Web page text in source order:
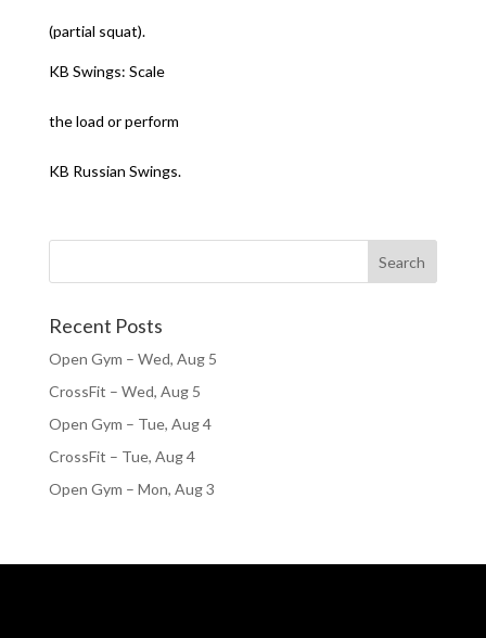
(partial squat).
KB Swings: Scale
the load or perform
KB Russian Swings.
Recent Posts
Open Gym – Wed, Aug 5
CrossFit – Wed, Aug 5
Open Gym – Tue, Aug 4
CrossFit – Tue, Aug 4
Open Gym – Mon, Aug 3